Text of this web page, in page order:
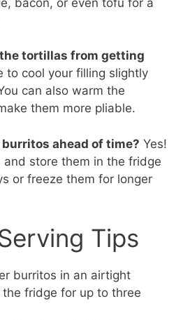
tortillas from getting
to cool your filling slightly
can also warm the
them more pliable.
burritos ahead of time? Yes!
and store them in the fridge
or freeze them for longer
Tips
burritos in an airtight
the fridge for up to three